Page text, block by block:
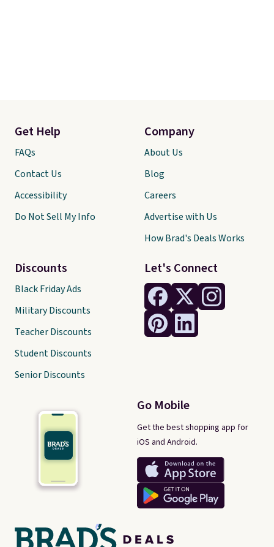
Let's Connect
Go Mobile
Get the best shopping app for
iOS and Android.
Get Help
FAQs
Contact Us
Accessibility
Do Not Sell My Info
Discounts
Black Friday Ads
Military Discounts
Teacher Discounts
Student Discounts
Senior Discounts
Company
About Us
Blog
Careers
Advertise with Us
How Brad's Deals Works